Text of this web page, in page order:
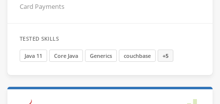
Card Payments
TESTED SKILLS
Java 11 Core Java Generics couchbase +5